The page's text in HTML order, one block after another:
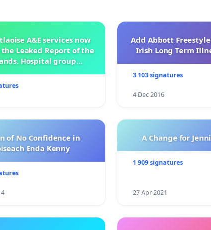
A&E services now
Leaked Report of the
Hospital group
Add Abbott
Irish Long Term
3 103 signatures
4 Dec 2016
of No Confidence in
Enda Kenny
A Change for
1 909 signatures
27 Apr 2021